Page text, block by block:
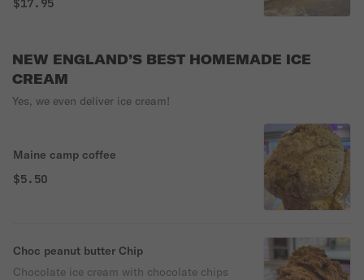
$17.95
NEW ENGLAND’S BEST HOMEMADE ICE
CREAM
Yes, we even deliver ice cream!
Maine camp coffee
$5.50
Choc peanut butter Chip
Chocolate ice cream with chocolate chips